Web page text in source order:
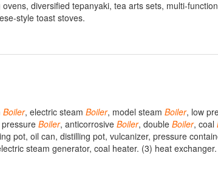
diversified tepanyaki, tea arts sets, multi-
style toast stoves.
Boiler, electric steam Boiler, model steam Boiler, low
Boiler, anticorrosive Boiler, double Boiler, coal
pot, oil can, distilling pot, vulcanizer, pressure
steam generator, coal heater. (3) heat exchanger.